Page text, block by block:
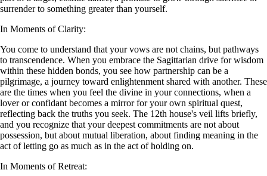
surrender to something greater than yourself.
In Moments of Clarity:
You come to understand that your vows are not chains, but pathways
to transcendence. When you embrace the Sagittarian drive for wisdom
within these hidden bonds, you see how partnership can be a
pilgrimage, a journey toward enlightenment shared with another. These
are the times when you feel the divine in your connections, when a
lover or confidant becomes a mirror for your own spiritual quest,
reflecting back the truths you seek. The 12th house's veil lifts briefly,
and you recognize that your deepest commitments are not about
possession, but about mutual liberation, about finding meaning in the
act of letting go as much as in the act of holding on.
In Moments of Retreat: